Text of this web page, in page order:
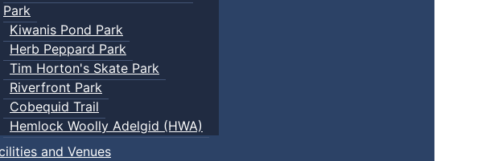
Park
Kiwanis Pond Park
Herb Peppard Park
Tim Horton's Skate Park
Riverfront Park
Cobequid Trail
Hemlock Woolly Adelgid (HWA)
and Venues